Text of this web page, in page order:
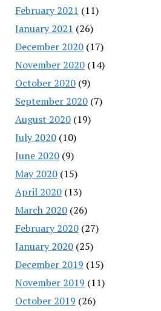
February 2021 (11)
January 2021 (26)
December 2020(17)
November 2020(14)
October 2020(9)
September 2020(7)
August 2020(19)
July 2020(10)
June 2020(9)
May 2020(15)
April 2020(13)
March 2020(26)
February 2020(27)
January 2020(25)
December 2019 (15)
November 2019 (11)
October 2019 (26)